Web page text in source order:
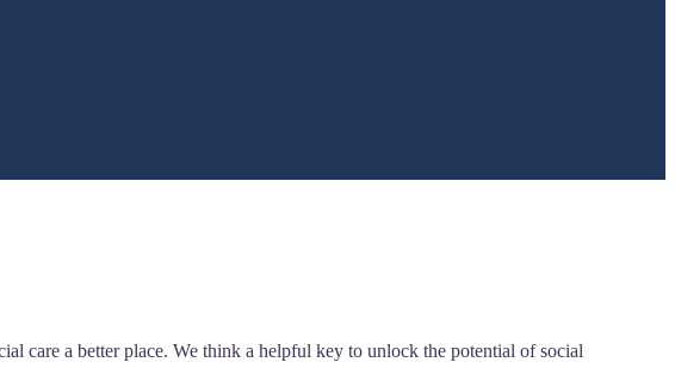
care a better place. We think a helpful key to unlock the potential of social